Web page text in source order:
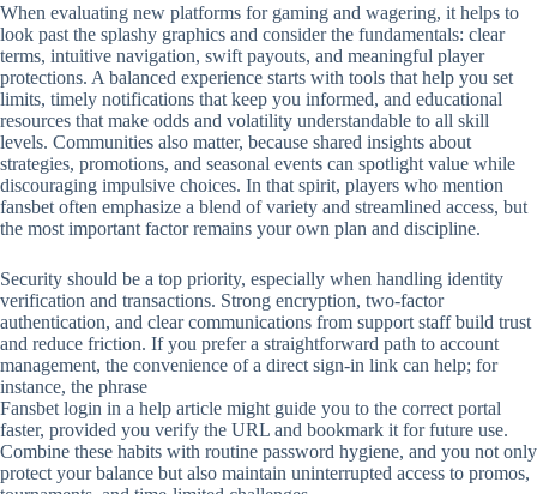
When evaluating new platforms for gaming and wagering, it helps to
look past the splashy graphics and consider the fundamentals: clear
terms, intuitive navigation, swift payouts, and meaningful player
protections. A balanced experience starts with tools that help you set
limits, timely notifications that keep you informed, and educational
resources that make odds and volatility understandable to all skill
levels. Communities also matter, because shared insights about
strategies, promotions, and seasonal events can spotlight value while
discouraging impulsive choices. In that spirit, players who mention
fansbet often emphasize a blend of variety and streamlined access, but
the most important factor remains your own plan and discipline.
Security should be a top priority, especially when handling identity
verification and transactions. Strong encryption, two‑factor
authentication, and clear communications from support staff build trust
and reduce friction. If you prefer a straightforward path to account
management, the convenience of a direct sign‑in link can help; for
instance, the phrase
Fansbet login in a help article might guide you to the correct portal
faster, provided you verify the URL and bookmark it for future use.
Combine these habits with routine password hygiene, and you not only
protect your balance but also maintain uninterrupted access to promos,